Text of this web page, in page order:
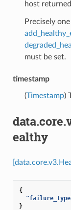
host
Precisely
must be set.
timestamp
(Timestamp)
ealthy
{
}